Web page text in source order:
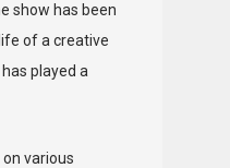
show has been
of a creative
played a
various